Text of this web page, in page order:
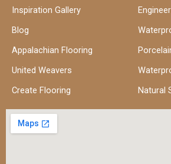
Inspiration Gallery
Blog
Appalachian Flooring
United Weavers
Create Flooring
Natural